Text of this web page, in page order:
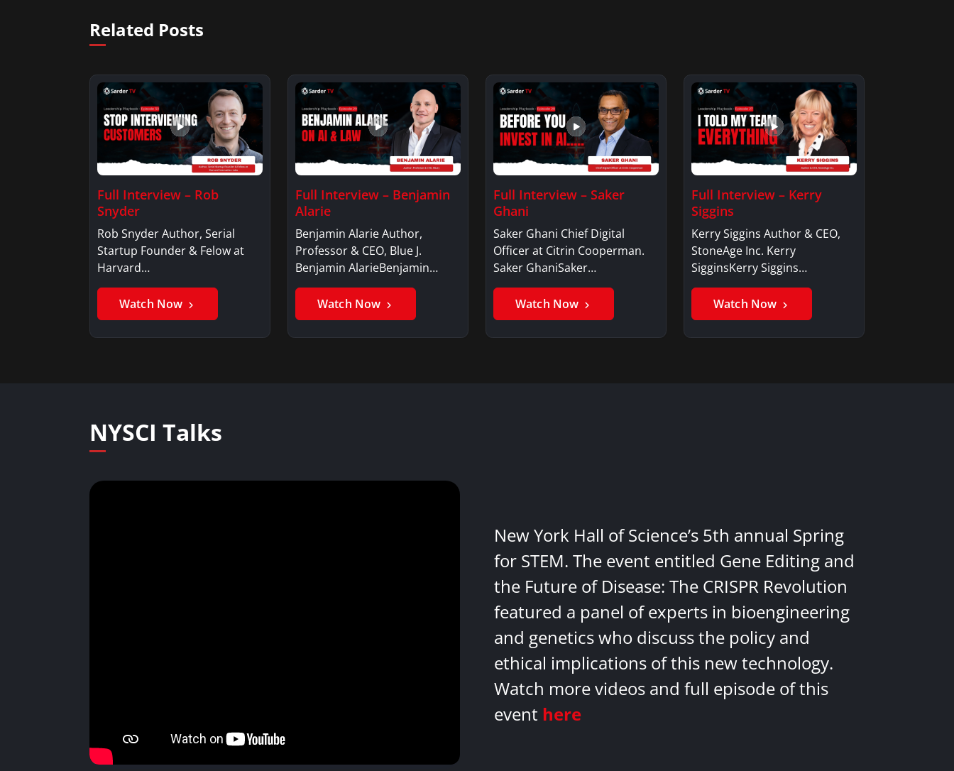
Related Posts
Full Interview – Rob
Snyder
Rob Snyder Author, Serial
Startup Founder & Felow at
Harvard…
Watch Now
Full Interview – Benjamin
Alarie
Benjamin Alarie Author,
Professor & CEO, Blue J.
Benjamin AlarieBenjamin…
Watch Now
Full Interview – Saker
Ghani
Saker Ghani Chief Digital
Officer at Citrin Cooperman.
Saker GhaniSaker…
Watch Now
Full Interview – Kerry
Siggins
Kerry Siggins Author & CEO,
StoneAge Inc. Kerry
SigginsKerry Siggins…
Watch Now
NYSCI Talks
New York Hall of Science’s 5th annual Spring
for STEM. The event entitled Gene Editing and
the Future of Disease: The CRISPR Revolution
featured a panel of experts in bioengineering
and genetics who discuss the policy and
ethical implications of this new technology.
Watch more videos and full episode of this
event here